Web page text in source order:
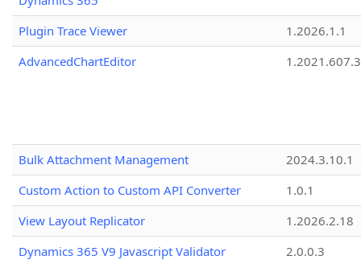
Plugin Trace Viewer
1.2026.1.1
AdvancedChartEditor
1.2021.607.3
Bulk Attachment Management
2024.3.10.1
Custom Action to Custom API Converter
1.0.1
View Layout Replicator
1.2026.2.18
Dynamics 365 V9 Javascript Validator
2.0.0.3